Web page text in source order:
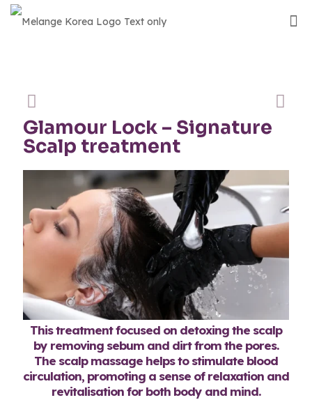
Glamour Lock – Signature
Scalp treatment
This treatment focused on detoxing the scalp
by removing sebum and dirt from the pores.
The scalp massage helps to stimulate blood
circulation, promoting a sense of relaxation and
revitalisation for both body and mind.